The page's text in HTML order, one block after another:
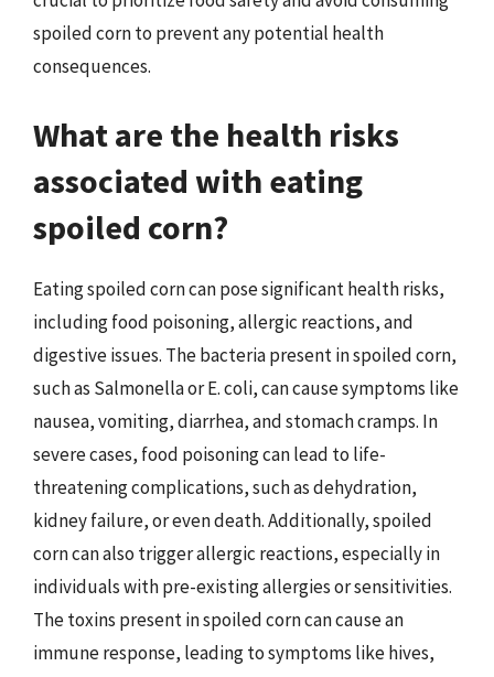
spoiled corn to prevent any potential health
consequences.
What are the health risks
associated with eating
spoiled corn?
Eating spoiled corn can pose significant health risks,
including food poisoning, allergic reactions, and
digestive issues. The bacteria present in spoiled corn,
such as Salmonella or E. coli, can cause symptoms like
nausea, vomiting, diarrhea, and stomach cramps. In
severe cases, food poisoning can lead to life-
threatening complications, such as dehydration,
kidney failure, or even death. Additionally, spoiled
corn can also trigger allergic reactions, especially in
individuals with pre-existing allergies or sensitivities.
The toxins present in spoiled corn can cause an
immune response, leading to symptoms like hives,